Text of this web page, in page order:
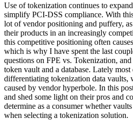
Use of tokenization continues to
simplify PCI-DSS compliance. With
lot of vendor positioning and puffery,
their products in an increasingly
this competitive positioning often
which is why I have spent the last
questions on FPE vs. Tokenization,
token vault and a database. Lately most
differentiating tokenization data vaults,
caused by vendor hyperbole. In this
and shed some light on their pros and
determine as a consumer whether
when selecting a tokenization solution.